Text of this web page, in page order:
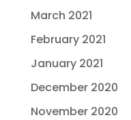
March 2021
February 2021
January 2021
December 2020
November 2020